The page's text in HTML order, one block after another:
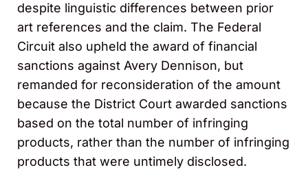
despite linguistic differences between prior
art references and the claim. The Federal
Circuit also upheld the award of financial
sanctions against Avery Dennison, but
remanded for reconsideration of the amount
because the District Court awarded sanctions
based on the total number of infringing
products, rather than the number of infringing
products that were untimely disclosed.